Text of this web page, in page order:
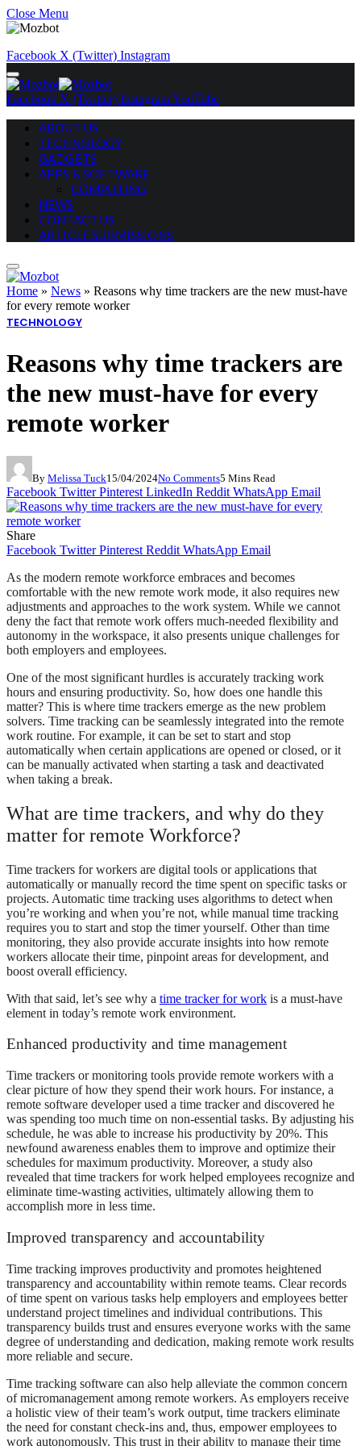
Close Menu
Facebook X (Twitter) Instagram
Facebook X (Twitter) InstagramYouTube
ABOUT US
TECHNOLOGY
GADGETS
APPS & SOFTWARE
COMPUTING
NEWS
CONTACT US
ARTICLE SUBMISSIONS
Home » News » Reasons why time trackers are the new must-have
for every remote worker
TECHNOLOGY
Reasons why time trackers are
the new must-have for every
remote worker
By Melissa Tuck15/04/2024No Comments5 Mins Read
Facebook Twitter Pinterest LinkedIn Reddit WhatsApp Email
Share
Facebook Twitter Pinterest Reddit WhatsApp Email
As the modern remote workforce embraces and becomes
comfortable with the new remote work mode, it also requires new
adjustments and approaches to the work system. While we cannot
deny the fact that remote work offers much-needed flexibility and
autonomy in the workspace, it also presents unique challenges for
both employers and employees.
One of the most significant hurdles is accurately tracking work
hours and ensuring productivity. So, how does one handle this
matter? This is where time trackers emerge as the new problem
solvers. Time tracking can be seamlessly integrated into the remote
work routine. For example, it can be set to start and stop
automatically when certain applications are opened or closed, or it
can be manually activated when starting a task and deactivated
when taking a break.
What are time trackers, and why do they
matter for remote Workforce?
Time trackers for workers are digital tools or applications that
automatically or manually record the time spent on specific tasks or
projects. Automatic time tracking uses algorithms to detect when
you’re working and when you’re not, while manual time tracking
requires you to start and stop the timer yourself. Other than time
monitoring, they also provide accurate insights into how remote
workers allocate their time, pinpoint areas for development, and
boost overall efficiency.
With that said, let’s see why a time tracker for work is a must-have
element in today’s remote work environment.
Enhanced productivity and time management
Time trackers or monitoring tools provide remote workers with a
clear picture of how they spend their work hours. For instance, a
remote software developer used a time tracker and discovered he
was spending too much time on non-essential tasks. By adjusting his
schedule, he was able to increase his productivity by 20%. This
newfound awareness enables them to improve and optimize their
schedules for maximum productivity. Moreover, a study also
revealed that time trackers for work helped employees recognize and
eliminate time-wasting activities, ultimately allowing them to
accomplish more in less time.
Improved transparency and accountability
Time tracking improves productivity and promotes heightened
transparency and accountability within remote teams. Clear records
of time spent on various tasks help employers and employees better
understand project timelines and individual contributions. This
transparency builds trust and ensures everyone works with the same
degree of understanding and dedication, making remote work results
more reliable and secure.
Time tracking software can also help alleviate the common concern
of micromanagement among remote workers. As employers receive
a holistic view of their team’s work output, time trackers eliminate
the need for constant check-ins and, thus, empower employees to
work autonomously. This trust in their ability to manage their time